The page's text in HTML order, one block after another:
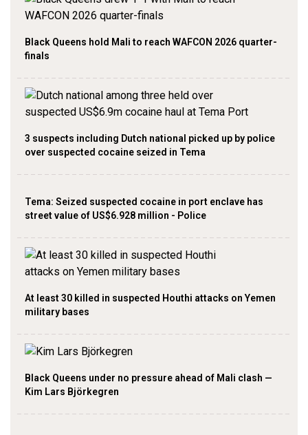
Black Queens hold Mali to reach WAFCON 2026 quarter-
finals
3 suspects including Dutch national picked up by police
over suspected cocaine seized in Tema
Tema: Seized suspected cocaine in port enclave has
street value of US$6.928 million - Police
At least 30 killed in suspected Houthi attacks on Yemen
military bases
Black Queens under no pressure ahead of Mali clash —
Kim Lars Björkegren